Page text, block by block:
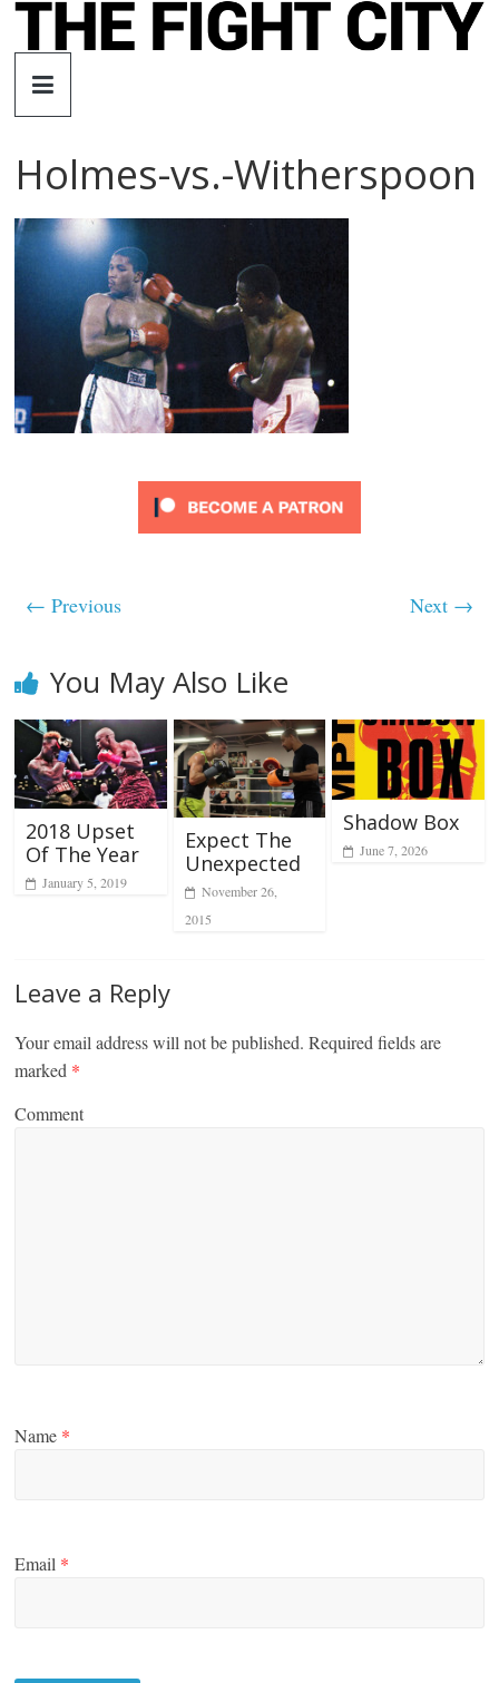
Skip
The
Fight
City
An
independent
boxing
website
Holmes-vs.-Witherspoon
← Previous Next →
You May Also Like
2018 Upset
Of The Year
January 5, 2019
Expect The
Unexpected
November 26,
2015
Shadow Box
June 7, 2026
Leave a Reply
Your email address will not be published. Required fields are
marked *
Comment
Name *
Email *